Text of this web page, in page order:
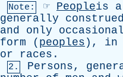
Note: ☞ Peopleis a
generally
construed
and
only
form ( peoples ), in
or
races .
2. Persons,